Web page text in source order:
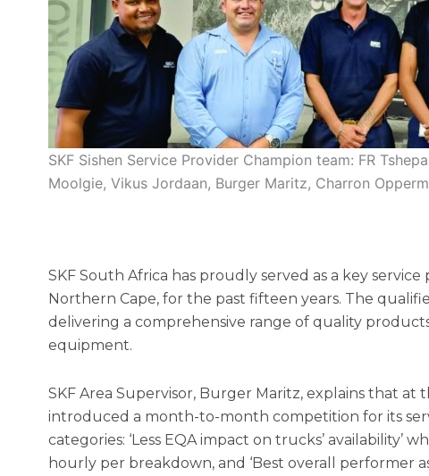
SKF Sishen Service Provider Champion team: FR
Moolgie, Vikus Jordaan, Burger Maritz, Charron
SKF South Africa has proudly served as a key
Northern Cape, for the past fifteen years. The
delivering a comprehensive range of quality
equipment.
SKF Area Supervisor, Burger Maritz, explains that at
introduced a month-to-month competition for its
categories: ‘Less EQA impact on trucks’ availability’
hourly per breakdown, and ‘Best overall performer